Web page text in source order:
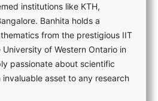
institutions like KTH,
Banhita holds a
from the prestigious IIT
of Western Ontario in
passionate about scientific
asset to any research